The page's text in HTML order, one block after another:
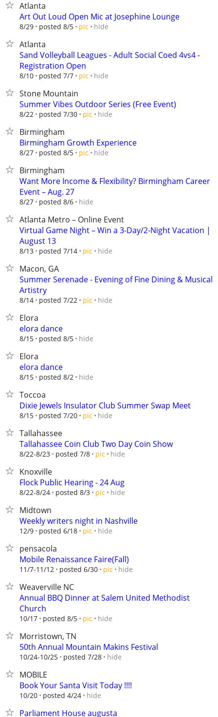
Atlanta
Art Out Loud Open Mic at Josephine Lounge
8/29 posted 8/5 pic hide
Atlanta
Sand Volleyball Leagues - Adult Social Coed 4vs4 -
Registration Open
8/10 posted 7/7 pic hide
Stone Mountain
Summer Vibes Outdoor Series (Free Event)
8/22 posted 7/30 pic hide
Birmingham
Birmingham Growth Experience
8/27 posted 8/5 pic hide
Birmingham
Want More Income & Flexibility? Birmingham Career
Event – Aug. 27
8/27 posted 8/6 hide
Atlanta Metro – Online Event
Virtual Game Night – Win a 3-Day/2-Night Vacation |
August 13
8/13 posted 7/14 pic hide
Macon, GA
Summer Serenade - Evening of Fine Dining & Musical
Artistry
8/14 posted 7/22 pic hide
Elora
elora dance
8/15 posted 8/5 hide
Elora
elora dance
8/15 posted 8/2 hide
Toccoa
Dixie Jewels Insulator Club Summer Swap Meet
8/15 posted 7/20 pic hide
Tallahassee
Tallahassee Coin Club Two Day Coin Show
8/22-8/23 posted 7/8 pic hide
Knoxville
Flock Public Hearing - 24 Aug
8/22-8/24 posted 8/3 pic hide
Midtown
Weekly writers night in Nashville
12/9 posted 6/18 pic hide
pensacola
Mobile Renaissance Faire(Fall)
11/7-11/12 posted 6/30 pic hide
Weaverville NC
Annual BBQ Dinner at Salem United Methodist
Church
10/17 posted 8/5 pic hide
Morristown, TN
50th Annual Mountain Makins Festival
10/24-10/25 posted 7/28 hide
MOBILE
Book Your Santa Visit Today !!!!
10/20 posted 4/24 hide
Parliament House augusta